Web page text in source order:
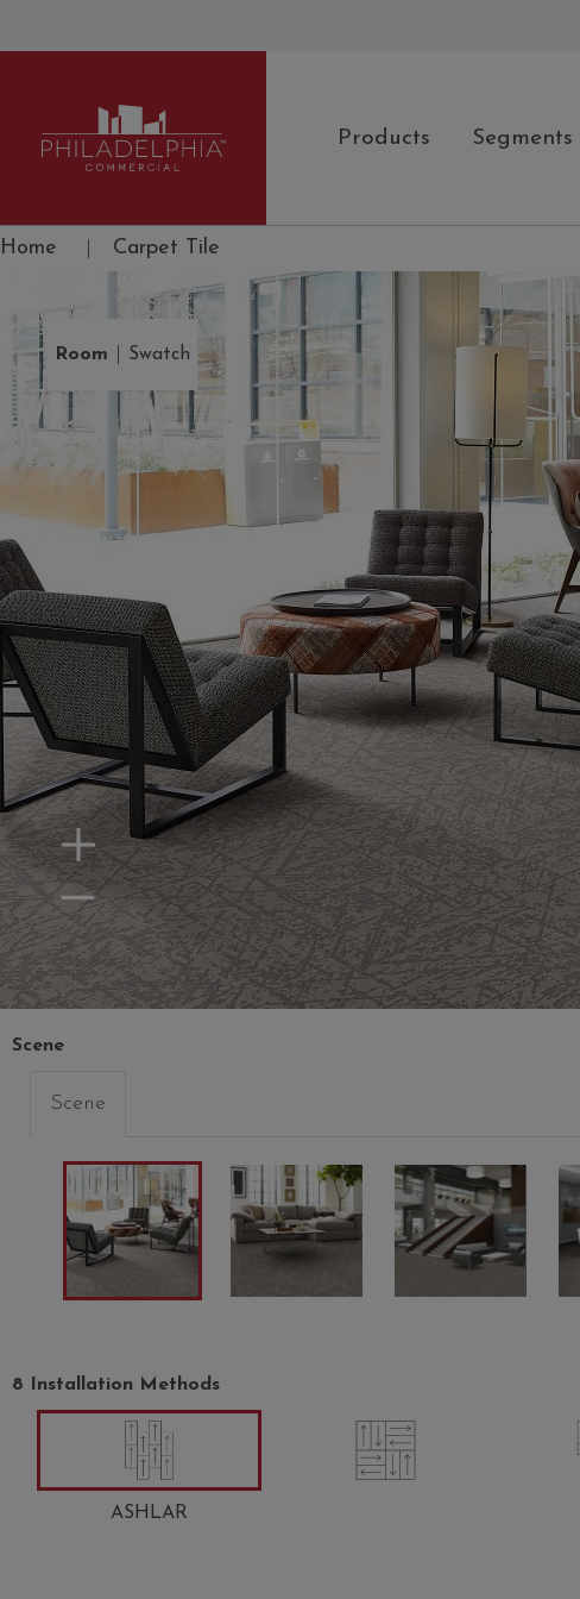
Philadelphia Commercial
Products Segments
Home Carpet Tile
Room Swatch
Zoom In
Zoom Out
Scene
Scene
8 Installation Methods
ASHLAR
00303
00310
00312